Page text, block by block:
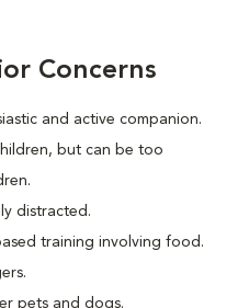
Concerns
and active companion.
but can be too
distracted.
training involving food.
pets and dogs.